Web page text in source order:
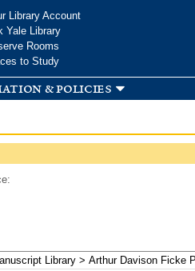
Library Account
Yale Library
Rooms
to Study
& policies